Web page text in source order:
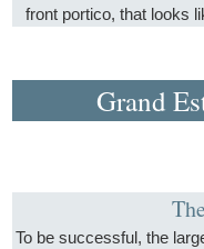
front portico, that looks
Grand
To be successful, the